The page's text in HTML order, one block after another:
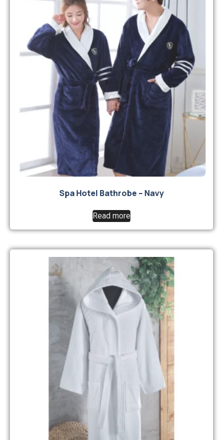
Spa Hotel Bathrobe – Navy
Read more